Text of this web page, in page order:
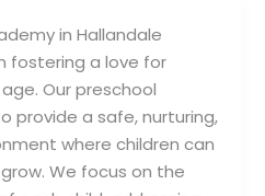
in Hallandale
fostering a love for
Our preschool
provide a safe, nurturing,
where children can
We focus on the